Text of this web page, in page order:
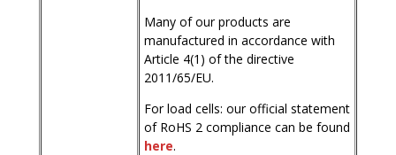
Many of our products are
manufactured in accordance with
Article 4(1) of the directive
2011/65/EU.
For load cells: our official statement
of RoHS 2 compliance can be found
here.